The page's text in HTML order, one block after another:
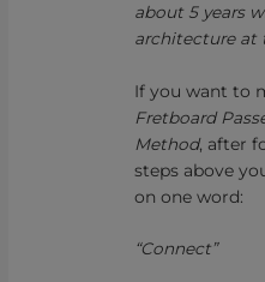
about 5 years
architecture at
If you want to
Fretboard
Method, after
steps above
on one word:
“Connect”